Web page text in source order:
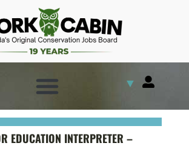
▼
EDUCATION INTERPRETER –